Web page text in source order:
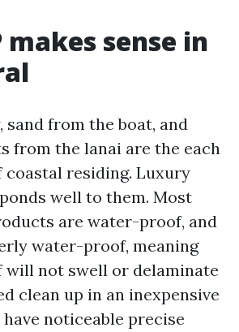
makes sense in
sand from the boat, and
from the lanai are the each
coastal residing. Luxury
well to them. Most
are water-proof, and
water-proof, meaning
will not swell or delaminate
clean up in an inexpensive
noticeable precise